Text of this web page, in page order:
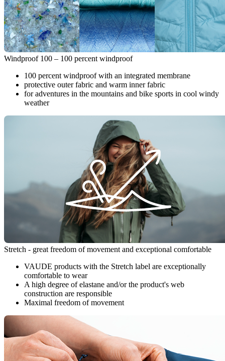
Windproof 100 – 100 percent windproof
100 percent windproof with an integrated membrane
protective outer fabric and warm inner fabric
for adventures in the mountains and bike sports in cool windy
weather
Stretch - great freedom of movement and exceptional comfortable
VAUDE products with the Stretch label are exceptionally
comfortable to wear
A high degree of elastane and/or the product's web
construction are responsible
Maximal freedom of movement